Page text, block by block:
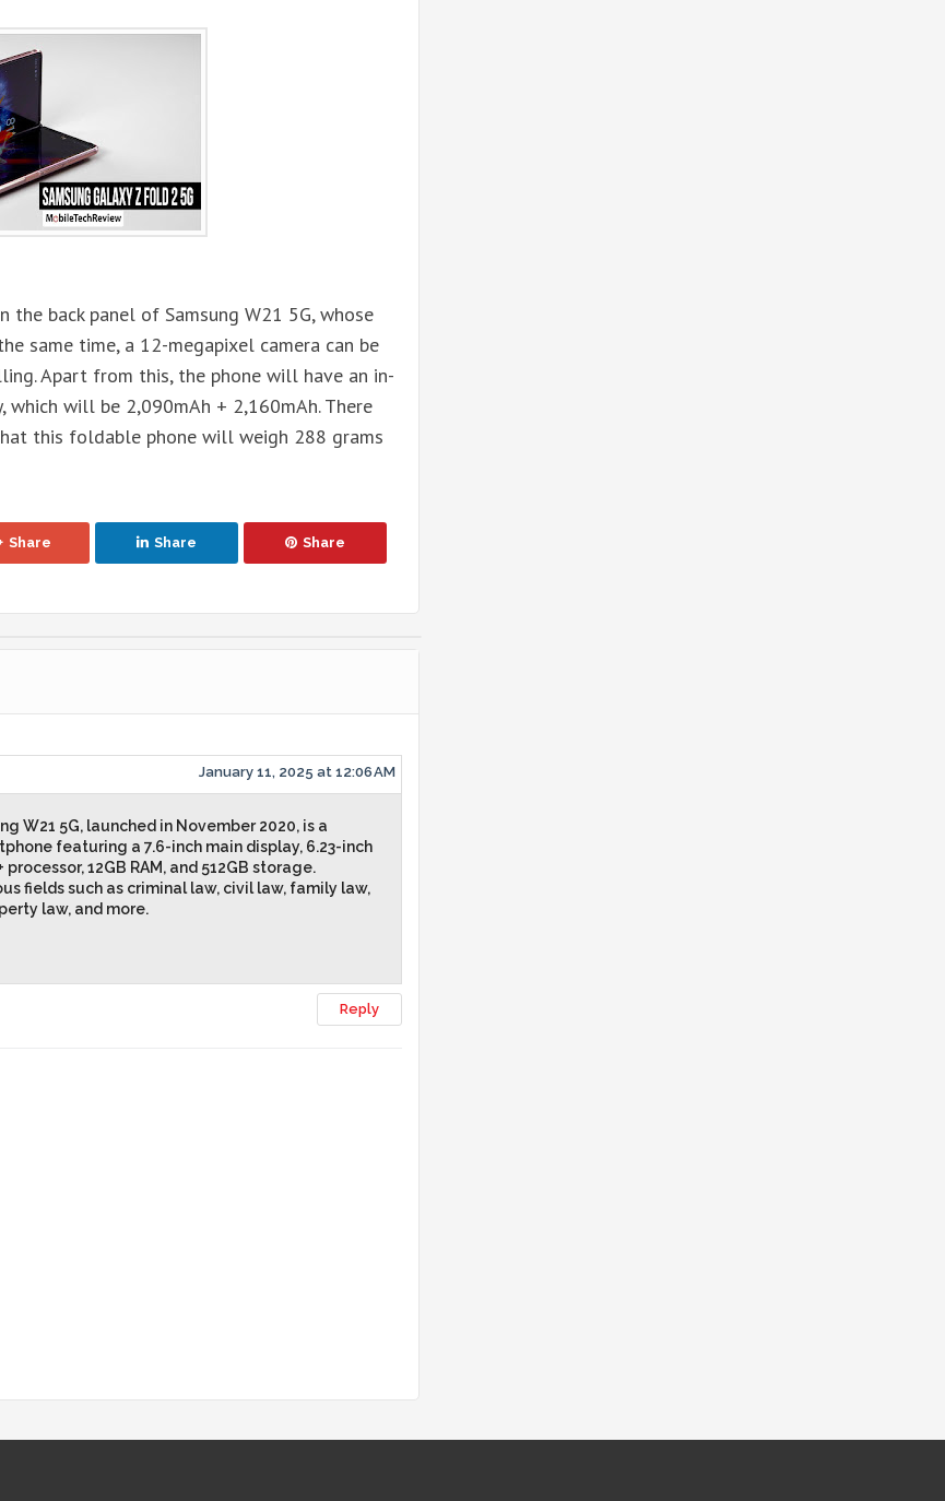
back panel of Samsung W21 5G, whose
same time, a 12-megapixel camera can be
Apart from this, the phone will have an in-
will be 2,090mAh + 2,160mAh. There
this foldable phone will weigh 288 grams
Share Share Share
January 11, 2025 at 12:06 AM
W21 5G, launched in November 2020, is a
featuring a 7.6-inch main display, 6.23-inch
12GB RAM, and 512GB storage.
fields such as criminal law, civil law, family law,
law, and more.
Reply